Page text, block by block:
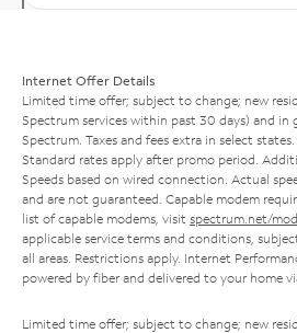
Internet Offer Details
Limited time offer; subject to change; new
Spectrum services within past 30 days) and
Spectrum. Taxes and fees extra in select states.
Standard rates apply after promo period.
Speeds based on wired connection. Actual
and are not guaranteed. Capable modem
list of capable modems, visit spectrum.net/
applicable service terms and conditions,
all areas. Restrictions apply. Internet
powered by fiber and delivered to your home
Limited time offer; subject to change; new